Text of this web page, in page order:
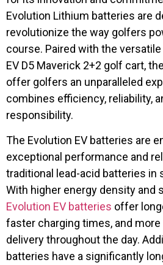
Evolution Lithium batteries are
revolutionize the way golfers
course. Paired with the
EV D5 Maverick 2+2 golf cart,
offer golfers an unparalleled
combines efficiency, reliability,
responsibility.
The Evolution EV batteries are
exceptional performance and
traditional lead-acid batteries in
With higher energy density and
Evolution EV batteries offer
faster charging times, and
delivery throughout the day.
batteries have a significantly